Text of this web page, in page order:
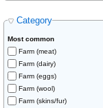
Category
Most common
Farm (meat)
Farm (dairy)
Farm (eggs)
Farm (wool)
Farm (skins/fur)